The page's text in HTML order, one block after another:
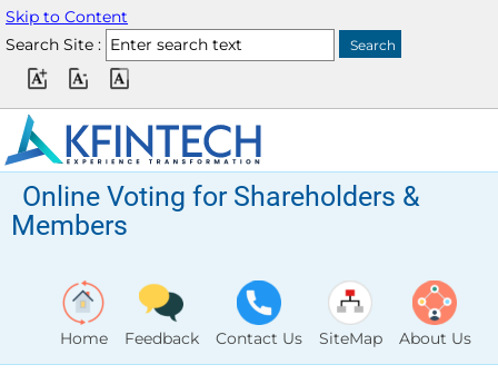
Skip to Content
Search Site :
Online Voting for Shareholders &
Members
Home Feedback Contact Us SiteMap About Us